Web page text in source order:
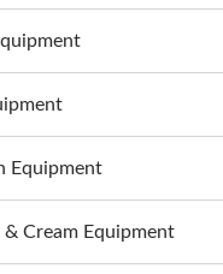
Equipment
Cream Equipment